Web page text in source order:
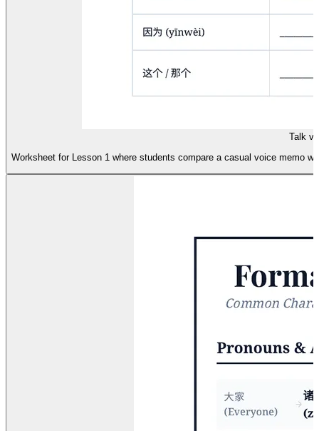
Talk
Worksheet for Lesson 1 where students compare a casual voice memo